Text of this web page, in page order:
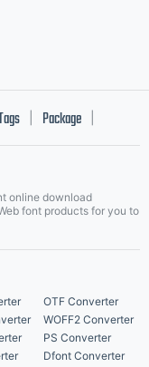
Package
online download
font products for you to
OTF Converter
WOFF2 Converter
PS Converter
Dfont Converter